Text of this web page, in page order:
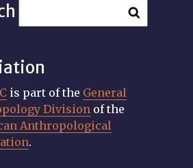
is part of the General
Division of the
Anthropological
.